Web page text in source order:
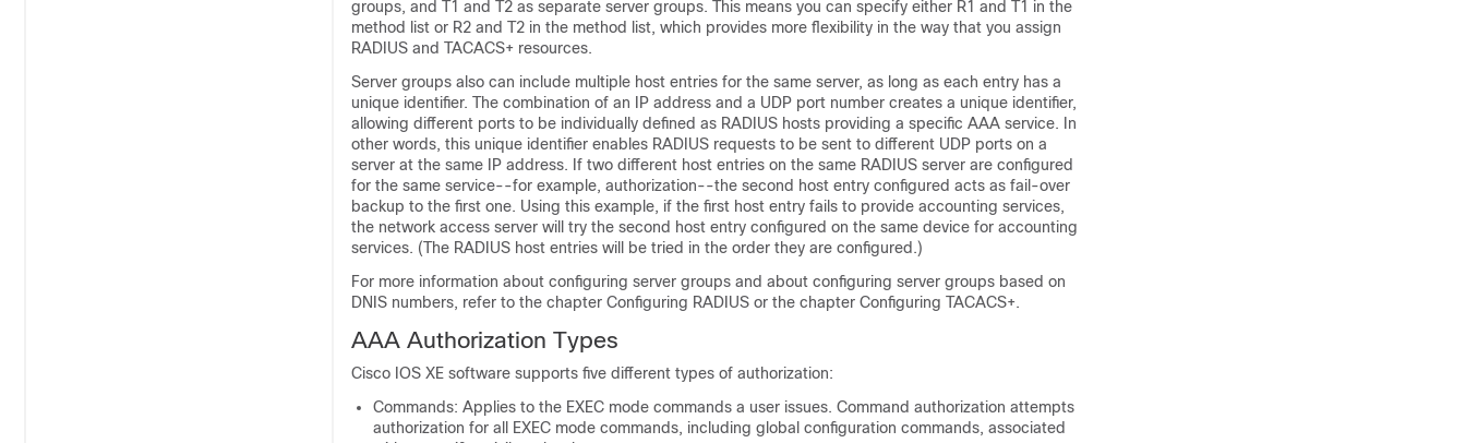
groups, and T1 and T2 as separate server groups. This means you can specify either R1 and T1 in the
method list or R2 and T2 in the method list, which provides more flexibility in the way that you assign
RADIUS and TACACS+ resources.
Server groups also can include multiple host entries for the same server, as long as each entry has a
unique identifier. The combination of an IP address and a UDP port number creates a unique identifier,
allowing different ports to be individually defined as RADIUS hosts providing a specific AAA service. In
other words, this unique identifier enables RADIUS requests to be sent to different UDP ports on a
server at the same IP address. If two different host entries on the same RADIUS server are configured
for the same service--for example, authorization--the second host entry configured acts as fail-over
backup to the first one. Using this example, if the first host entry fails to provide accounting services,
the network access server will try the second host entry configured on the same device for accounting
services. (The RADIUS host entries will be tried in the order they are configured.)
For more information about configuring server groups and about configuring server groups based on
DNIS numbers, refer to the chapter Configuring RADIUS or the chapter Configuring TACACS+.
AAA Authorization Types
Cisco IOS XE software supports five different types of authorization:
Commands: Applies to the EXEC mode commands a user issues. Command authorization attempts
authorization for all EXEC mode commands, including global configuration commands, associated